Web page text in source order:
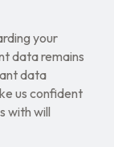
your
data remains
data
us confident
with will